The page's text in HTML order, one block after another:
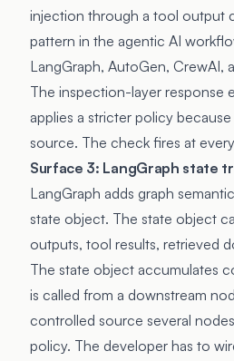
injection through a tool output
pattern in the agentic AI
LangGraph, AutoGen, CrewAI,
The inspection-layer response
applies a stricter policy
source. The check fires at
Surface 3: LangGraph state
LangGraph adds graph
state object. The state object
outputs, tool results, retrieved
The state object accumulates
is called from a downstream
controlled source several
policy. The developer has to